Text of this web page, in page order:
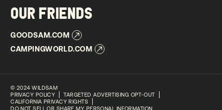
OUR FRIENDS
GOODSAM.COM
CAMPINGWORLD.COM
© 2024 WILDSAM
PRIVACY POLICY
TARGETED ADVERTISING OPT-OUT
CALIFORNIA PRIVACY RIGHTS
DO NOT SELL OR SHARE MY PERSONAL INFORMATION